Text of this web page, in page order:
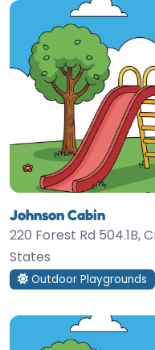
Johnson Cabin
220 Forest Rd 504.1B,
States
Outdoor Playgrounds